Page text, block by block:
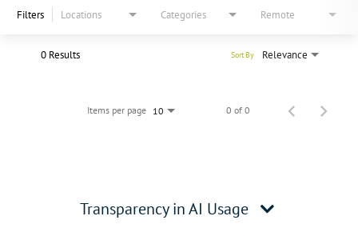
Filters Locations Categories Remote
0 Results Relevance
Sort By
Items per page 10 0 of 0
Transparency in AI Usage